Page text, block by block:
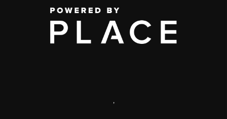
,